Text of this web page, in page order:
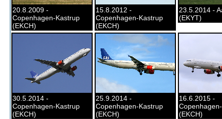
20.8.2009 -
Copenhagen-Kastrup
(EKCH)
15.8.2012 -
Copenhagen-Kastrup
(EKCH)
23.5.2014 -
(EKYT)
30.5.2014 -
Copenhagen-Kastrup
(EKCH)
25.9.2014 -
Copenhagen-Kastrup
(EKCH)
16.6.2015 -
(EKCH)